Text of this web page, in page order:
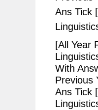
[All Year
With
Previous
Ans Tick